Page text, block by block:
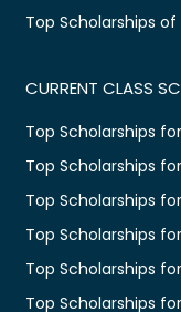
Top Scholarships
CURRENT CLASS
Top Scholarships
Top Scholarships for
Top Scholarships
Top Scholarships
Top Scholarships
Top Scholarships